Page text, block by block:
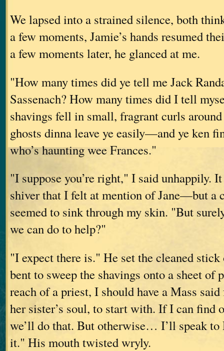
We lapsed into a strained silence, both
a few moments, Jamie’s hands resumed
a few moments later, he glanced at me.
"How many times did ye tell me Jack
Sassenach? How many times did I tell
shavings fell in small, fragrant curls
ghosts dinna leave ye easily—and ye ken
who’s haunting wee Frances."
"I suppose you’re right," I said unhappily.
shiver that I felt at mention of Jane—but a
seemed to sink through my skin. "But
we can do to help?"
"I expect there is." He set the cleaned
bent to sweep the shavings onto a sheet of
reach of a priest, I should have a Mass
her sister’s soul, to start with. If I can find
we’ll do that. But otherwise… I’ll speak to
it." His mouth twisted wryly.